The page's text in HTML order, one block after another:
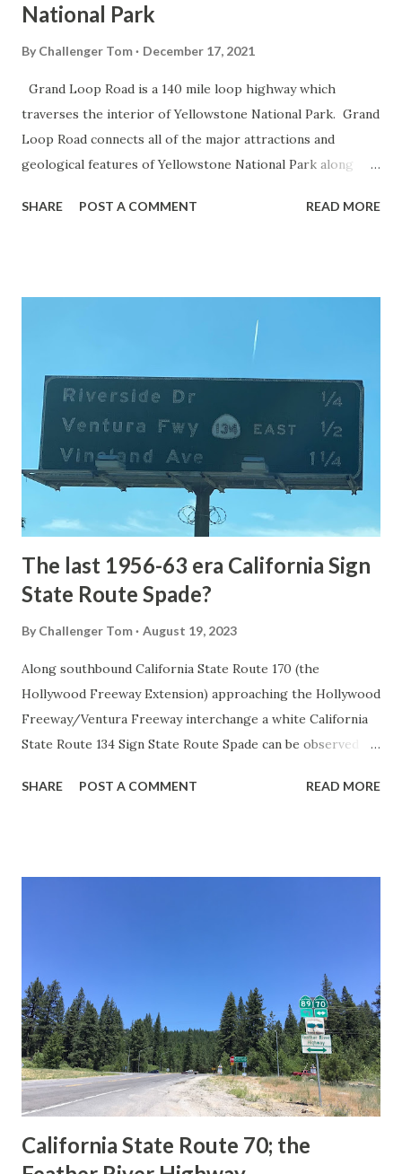
National Park
By Challenger Tom December 17, 2021
Grand Loop Road is a 140 mile loop highway which
traverses the interior of Yellowstone National Park. Grand
Loop Road connects all of the major attractions and
geological features of Yellowstone National Park along
highway and despite some conjecture never has been part
National Park Service) (nps.gov) Yellowstone was declared
1872. The first real highway to access Yellowstone
National Park came in 1873 when a tolled facility was
constructed from Bozeman, Montana via Yankee Jim Canyon
to Mammoth Hot Springs. Numerous attempts were made
to fund construction of roadway infrastructure during the
early years of Yellows...
SHARE POST A COMMENT READ MORE
The last 1956-63 era California Sign
State Route Spade?
By Challenger Tom August 19, 2023
Along southbound California State Route 170 (the
Hollywood Freeway Extension) approaching the Hollywood
Freeway/Ventura Freeway interchange a white California
State Route 134 Sign State Route Spade can be observed on
during the 1956-63 era and have become increasingly rare.
in California signed with reassurance markers. The
creation of the US Route System by the American
Association of State Highway Officials during November
1926 brought a system of standardized reassurance shields
to major highways in California. Early efforts to create a
Sign State Route ...
SHARE POST A COMMENT READ MORE
California State Route 70; the